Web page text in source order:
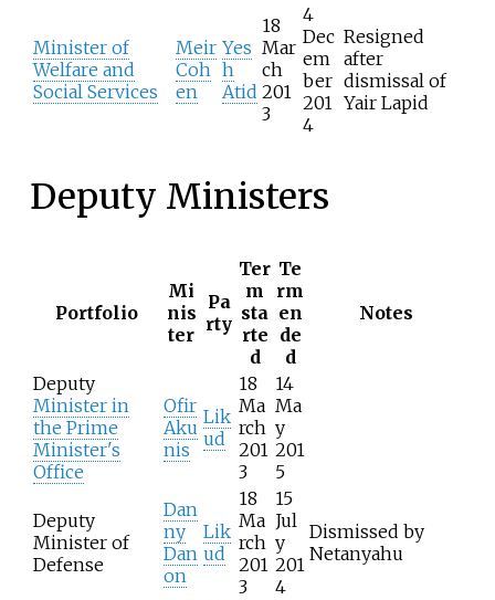
Minister of
Welfare and
Social Services
Meir
Coh
en
Yes
h
Atid
18
Mar
ch
201
3
4
Dec
em
ber
201
4
Resigned
after
dismissal of
Yair Lapid
Deputy Ministers
Portfolio
Mi
nis
ter
Pa
rty
Ter
m
sta
rte
d
Te
rm
en
de
d
Notes
Deputy
Minister in
the Prime
Minister's
Office
Ofir
Aku
nis
Lik
ud
18
Ma
rch
201
3
14
Ma
y
201
5
Deputy
Minister of
Defense
Dan
ny
Dan
on
Lik
ud
18
Ma
rch
201
3
15
Jul
y
201
4
Dismissed by
Netanyahu